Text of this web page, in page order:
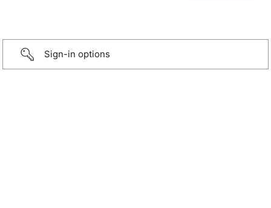
Sign-in options